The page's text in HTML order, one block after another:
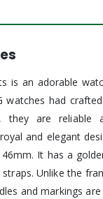
is an adorable
watches had
they are reliable
and elegant
It has a
Unlike the
and markings